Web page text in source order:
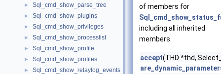
► Sql_cmd_show_parse_tree
► Sql_cmd_show_plugins
► Sql_cmd_show_privileges
► Sql_cmd_show_processlist
► Sql_cmd_show_profile
► Sql_cmd_show_profiles
► Sql_cmd_show_relaylog_events
of members for
including all inherited
members.
accept(THD *thd,